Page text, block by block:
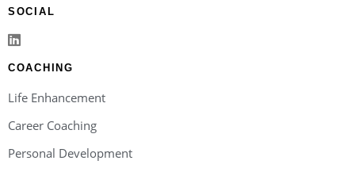
SOCIAL
COACHING
Life Enhancement
Career Coaching
Personal Development